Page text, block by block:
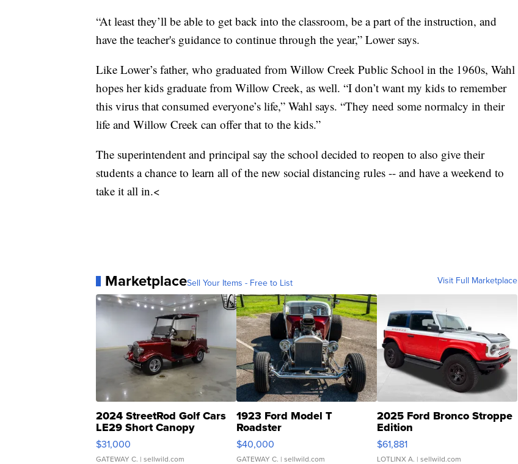
“At least they’ll be able to get back into the classroom, be a part of the instruction, and
have the teacher's guidance to continue through the year,” Lower says.
Like Lower’s father, who graduated from Willow Creek Public School in the 1960s, Wahl
hopes her kids graduate from Willow Creek, as well. “I don’t want my kids to remember
this virus that consumed everyone’s life,” Wahl says. “They need some normalcy in their
life and Willow Creek can offer that to the kids.”
The superintendent and principal say the school decided to reopen to also give their
students a chance to learn all of the new social distancing rules -- and have a weekend to
take it all in.<
MarketplaceSell Your Items - Free to List Visit Full Marketplace
2024 StreetRod Golf Cars
LE29 Short Canopy
$31,000
GATEWAY C. | sellwild.com
1923 Ford Model T
Roadster
$40,000
GATEWAY C. | sellwild.com
2025 Ford Bronco Stroppe
Edition
$61,881
LOTLINX A. | sellwild.com